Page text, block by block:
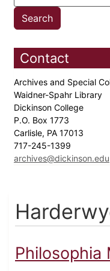
Contact
Archives and Special
Waidner-Spahr Library
Dickinson College
P.O. Box 1773
Carlisle, PA 17013
717-245-1399
archives@dickinson.edu
Philosophia